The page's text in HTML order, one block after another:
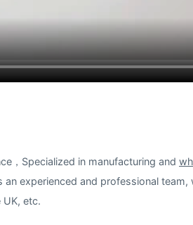
，Specialized in manufacturing and
experienced and professional
etc.​​​​​​​